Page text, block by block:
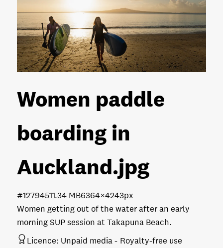
Women paddle
boarding in
Auckland.jpg
Women getting out of the water after an early
morning SUP session at Takapuna Beach.
11.34 MB6364×4243px
#127945
Licence: Unpaid media
Royalty-free use